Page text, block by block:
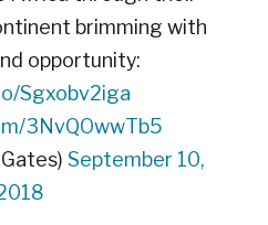
brimming with
opportunity:
Sgxobv2iga
3NvQOwwTb5
September 10,